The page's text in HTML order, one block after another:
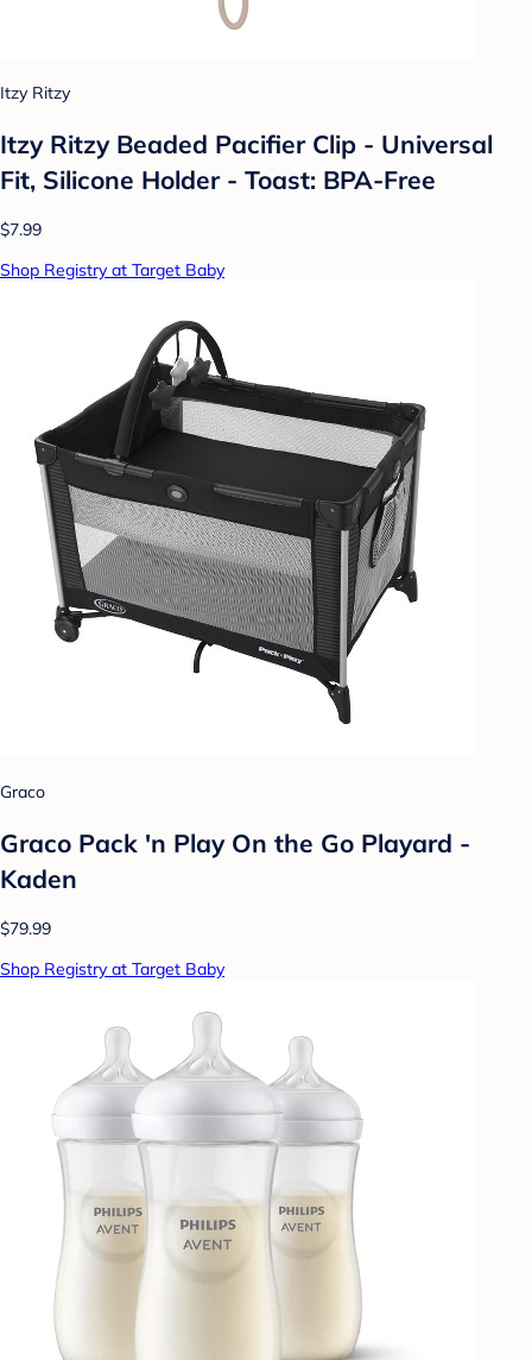
Itzy Ritzy
Itzy Ritzy Beaded Pacifier Clip - Universal
Fit, Silicone Holder - Toast: BPA-Free
$7.99
Shop Registry at Target Baby
Graco
Graco Pack 'n Play On the Go Playard -
Kaden
$79.99
Shop Registry at Target Baby